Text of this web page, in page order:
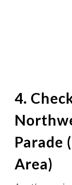
4.
Parade
Area)